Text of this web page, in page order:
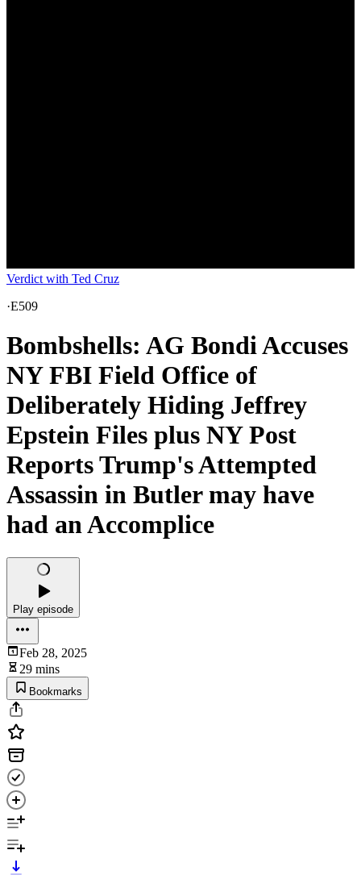
Verdict with Ted Cruz
·E509
Bombshells: AG Bondi Accuses
NY FBI Field Office of
Deliberately Hiding Jeffrey
Epstein Files plus NY Post
Reports Trump's Attempted
Assassin in Butler may have
had an Accomplice
Play episode
Feb 28, 2025
29 mins
Bookmarks